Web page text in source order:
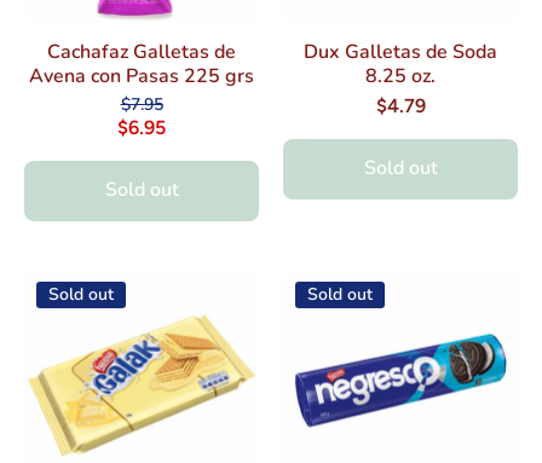
Cachafaz Galletas de
Avena con Pasas 225 grs
$7.95
$6.95
Sold out
Dux Galletas de Soda
8.25 oz.
$4.79
Sold out
Sold out Sold out